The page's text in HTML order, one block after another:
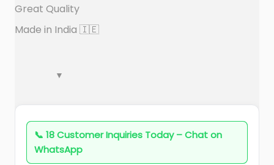
Great Quality
Made in India 🇮🇪
📞 18 Customer Inquiries Today – Chat on
WhatsApp